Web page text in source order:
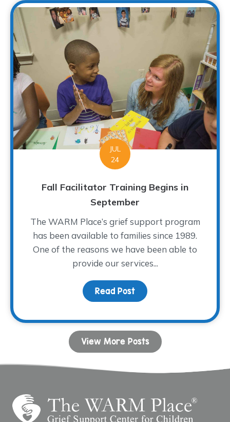
JUL
24
Fall Facilitator Training Begins in
September
The WARM Place’s grief support program
has been available to families since 1989.
One of the reasons we have been able to
provide our services...
Read Post about Fall Facilitator
View More Posts